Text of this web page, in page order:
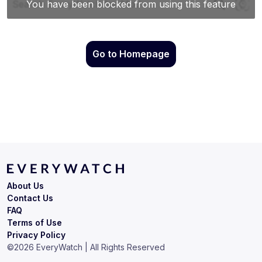
Go to Homepage
Terms of Use
Privacy Policy
About Us
Contact Us
FAQ
©2026 EveryWatch | All Rights Reserved